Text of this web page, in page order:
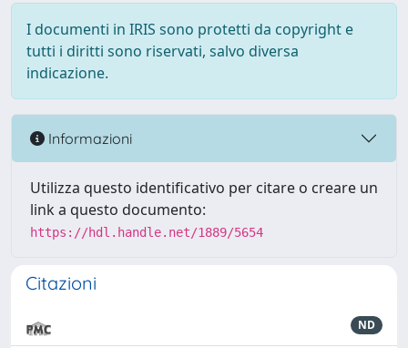
I documenti in IRIS sono protetti da copyright e
tutti i diritti sono riservati, salvo diversa
indicazione.
Informazioni
Utilizza questo identificativo per citare o creare un
link a questo documento:
https://hdl.handle.net/1889/5654
Citazioni
ND